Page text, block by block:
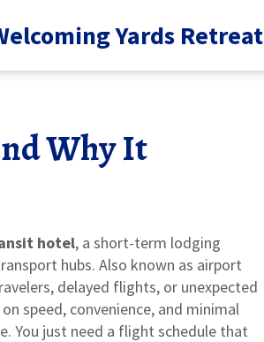
Yards Retreat
Why It
hotel, a short-term lodging
hubs. Also known as airport
delayed flights, or unexpected
speed, convenience, and minimal
You just need a flight schedule that